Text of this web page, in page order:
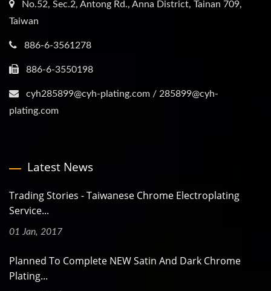
No.52, Sec.2, Antong Rd., Anna District, Tainan 709,
Taiwan
886-6-3561278
886-6-3550198
cyh285899@cyh-plating.com / 285899@cyh-
plating.com
Latest News
Trading Stories - Taiwanese Chrome Electroplating
Service...
01 Jan, 2017
Planned To Complete NEW Satin And Dark Chrome
Plating...